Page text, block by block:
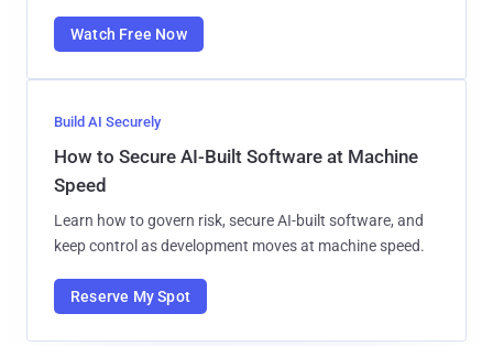
Watch Free Now
Build AI Securely
How to Secure AI-Built Software at Machine
Speed
Learn how to govern risk, secure AI-built software, and
keep control as development moves at machine speed.
Reserve My Spot